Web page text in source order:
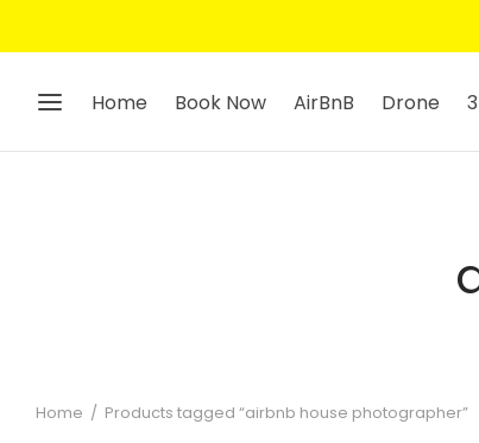
Home Book Now AirBnB Drone
Home / Products tagged “airbnb house photographer”